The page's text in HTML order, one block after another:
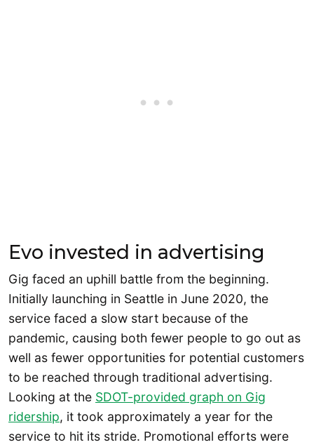
Evo invested in advertising
Gig faced an uphill battle from the beginning.
Initially launching in Seattle in June 2020, the
service faced a slow start because of the
pandemic, causing both fewer people to go out as
well as fewer opportunities for potential customers
to be reached through traditional advertising.
Looking at the SDOT-provided graph on Gig
ridership, it took approximately a year for the
service to hit its stride. Promotional efforts were